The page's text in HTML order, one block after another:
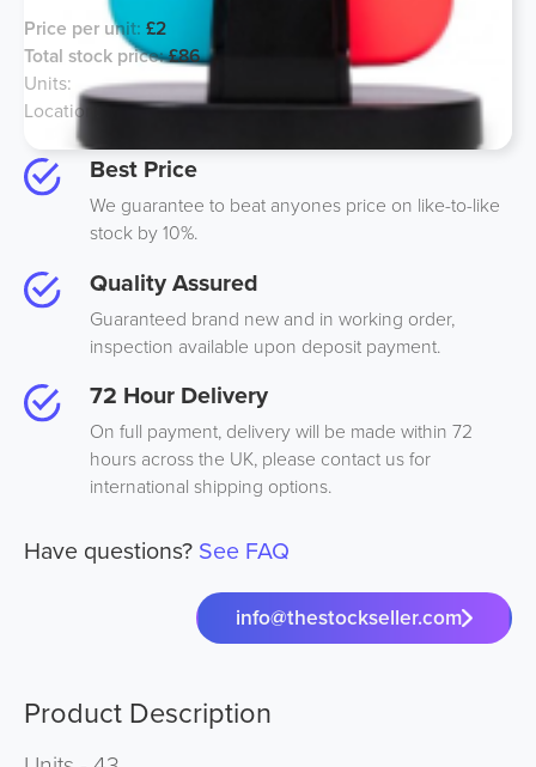
Price per unit: £2
Total stock price:£86
Units: 43
Location:UK
Best Price
We guarantee to beat anyones price on like-to-like
stock by 10%.
Quality Assured
Guaranteed brand new and in working order,
inspection available upon deposit payment.
72 Hour Delivery
On full payment, delivery will be made within 72
hours across the UK, please contact us for
international shipping options.
Have questions? See FAQ
info@thestockseller.com
Product Description